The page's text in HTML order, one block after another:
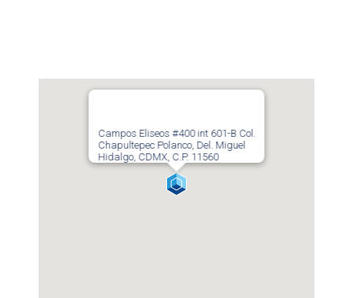
Campos Eliseos #400 int 601-B Col.
Chapultepec Polanco, Del. Miguel
Hidalgo, CDMX, C.P. 11560